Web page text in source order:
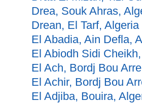
Drea, Souk Ahras,
Drean, El Tarf, Algeria
El Abadia, Ain Defla,
El Abiodh Sidi
El Ach, Bordj Bou
El Achir, Bordj Bou
El Adjiba, Bouira,